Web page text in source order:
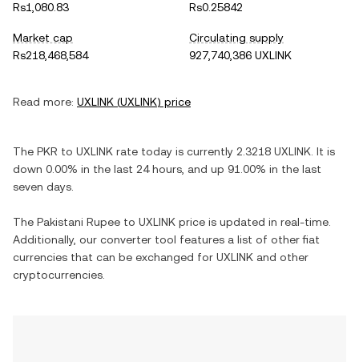
Rs1,080.83
Rs0.25842
Market cap
Rs218,468,584
Circulating supply
927,740,386 UXLINK
Read more: UXLINK (UXLINK) price
The PKR to UXLINK rate today is currently 2.3218 UXLINK . It is
down 0.00% in the last 24 hours, and up 91.00% in the last
seven days.
The Pakistani Rupee to UXLINK price is updated in real-time.
Additionally, our converter tool features a list of other fiat
currencies that can be exchanged for UXLINK and other
cryptocurrencies.